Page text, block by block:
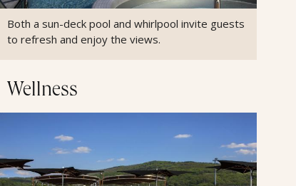
Both a sun-deck pool and whirlpool invite guests
to refresh and enjoy the views.
Wellness